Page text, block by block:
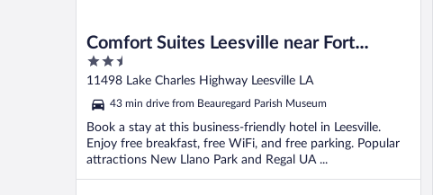
Comfort Suites Leesville near Fort
Johnson
2.5
out
of
5
11498 Lake Charles Highway Leesville LA
43 min drive from Beauregard Parish Museum
Book a stay at this business-friendly hotel in Leesville.
Enjoy free breakfast, free WiFi, and free parking. Popular
attractions New Llano Park and Regal UA ...